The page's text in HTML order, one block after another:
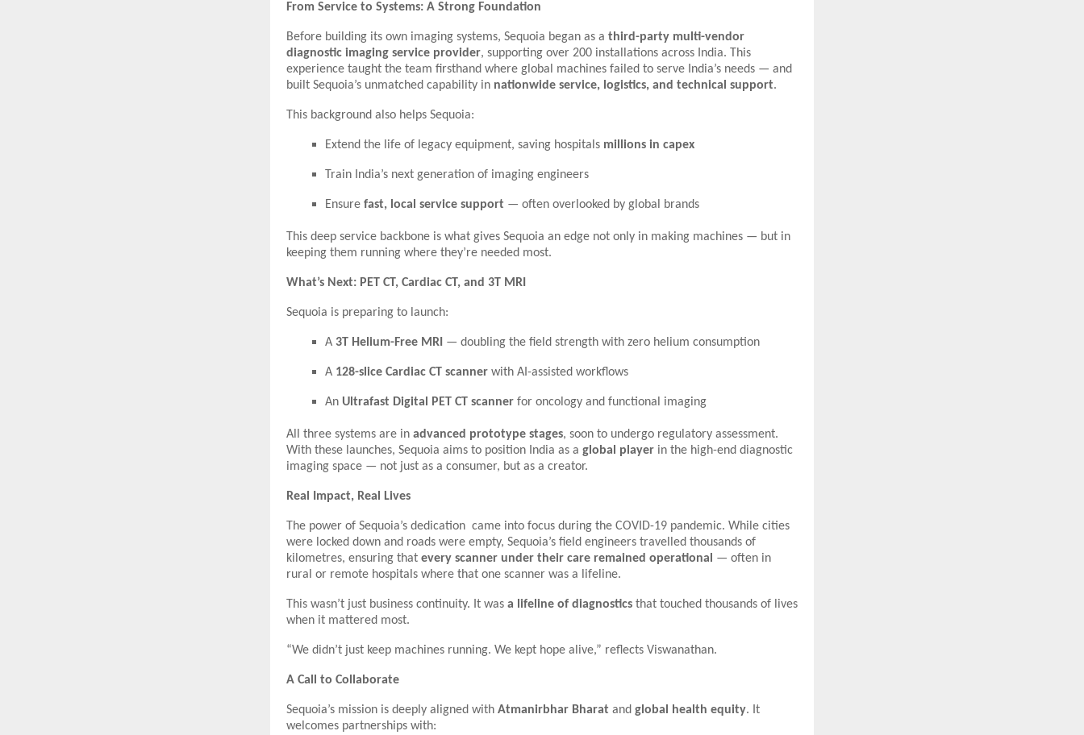
From Service to Systems: A Strong Foundation
Before building its own imaging systems, Sequoia began as a third-party multi-vendor
diagnostic imaging service provider, supporting over 200 installations across India. This
experience taught the team firsthand where global machines failed to serve India’s needs — and
built Sequoia’s unmatched capability in nationwide service, logistics, and technical support.
This background also helps Sequoia:
Extend the life of legacy equipment, saving hospitals millions in capex
Train India’s next generation of imaging engineers
Ensure fast, local service support — often overlooked by global brands
This deep service backbone is what gives Sequoia an edge not only in making machines — but in
keeping them running where they’re needed most.
What’s Next: PET CT, Cardiac CT, and 3T MRI
Sequoia is preparing to launch:
A 3T Helium-Free MRI — doubling the field strength with zero helium consumption
A 128-slice Cardiac CT scanner with AI-assisted workflows
An Ultrafast Digital PET CT scanner for oncology and functional imaging
All three systems are in advanced prototype stages, soon to undergo regulatory assessment.
With these launches, Sequoia aims to position India as a global player in the high-end diagnostic
imaging space — not just as a consumer, but as a creator.
Real Impact, Real Lives
The power of Sequoia’s dedication came into focus during the COVID-19 pandemic. While cities
were locked down and roads were empty, Sequoia’s field engineers travelled thousands of
kilometres, ensuring that every scanner under their care remained operational — often in
rural or remote hospitals where that one scanner was a lifeline.
This wasn’t just business continuity. It was a lifeline of diagnostics that touched thousands of lives
when it mattered most.
“We didn’t just keep machines running. We kept hope alive,” reflects Viswanathan.
A Call to Collaborate
Sequoia’s mission is deeply aligned with Atmanirbhar Bharat and global health equity. It
welcomes partnerships with: